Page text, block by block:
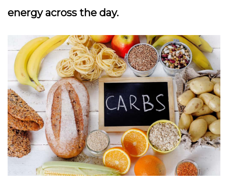
energy across the day.